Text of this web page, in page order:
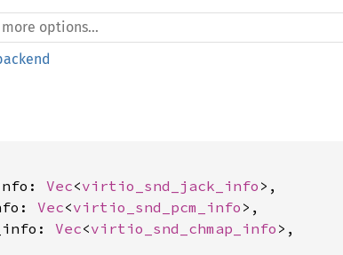
Vec<virtio_snd_jack_info >,
Vec<virtio_snd_pcm_info >,
Vec<virtio_snd_chmap_info >,